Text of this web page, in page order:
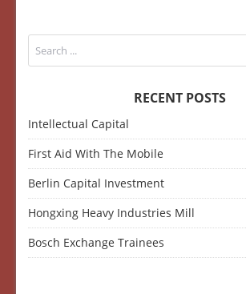
RECENT POSTS
Intellectual Capital
First Aid With The Mobile
Berlin Capital Investment
Hongxing Heavy Industries Mill
Bosch Exchange Trainees